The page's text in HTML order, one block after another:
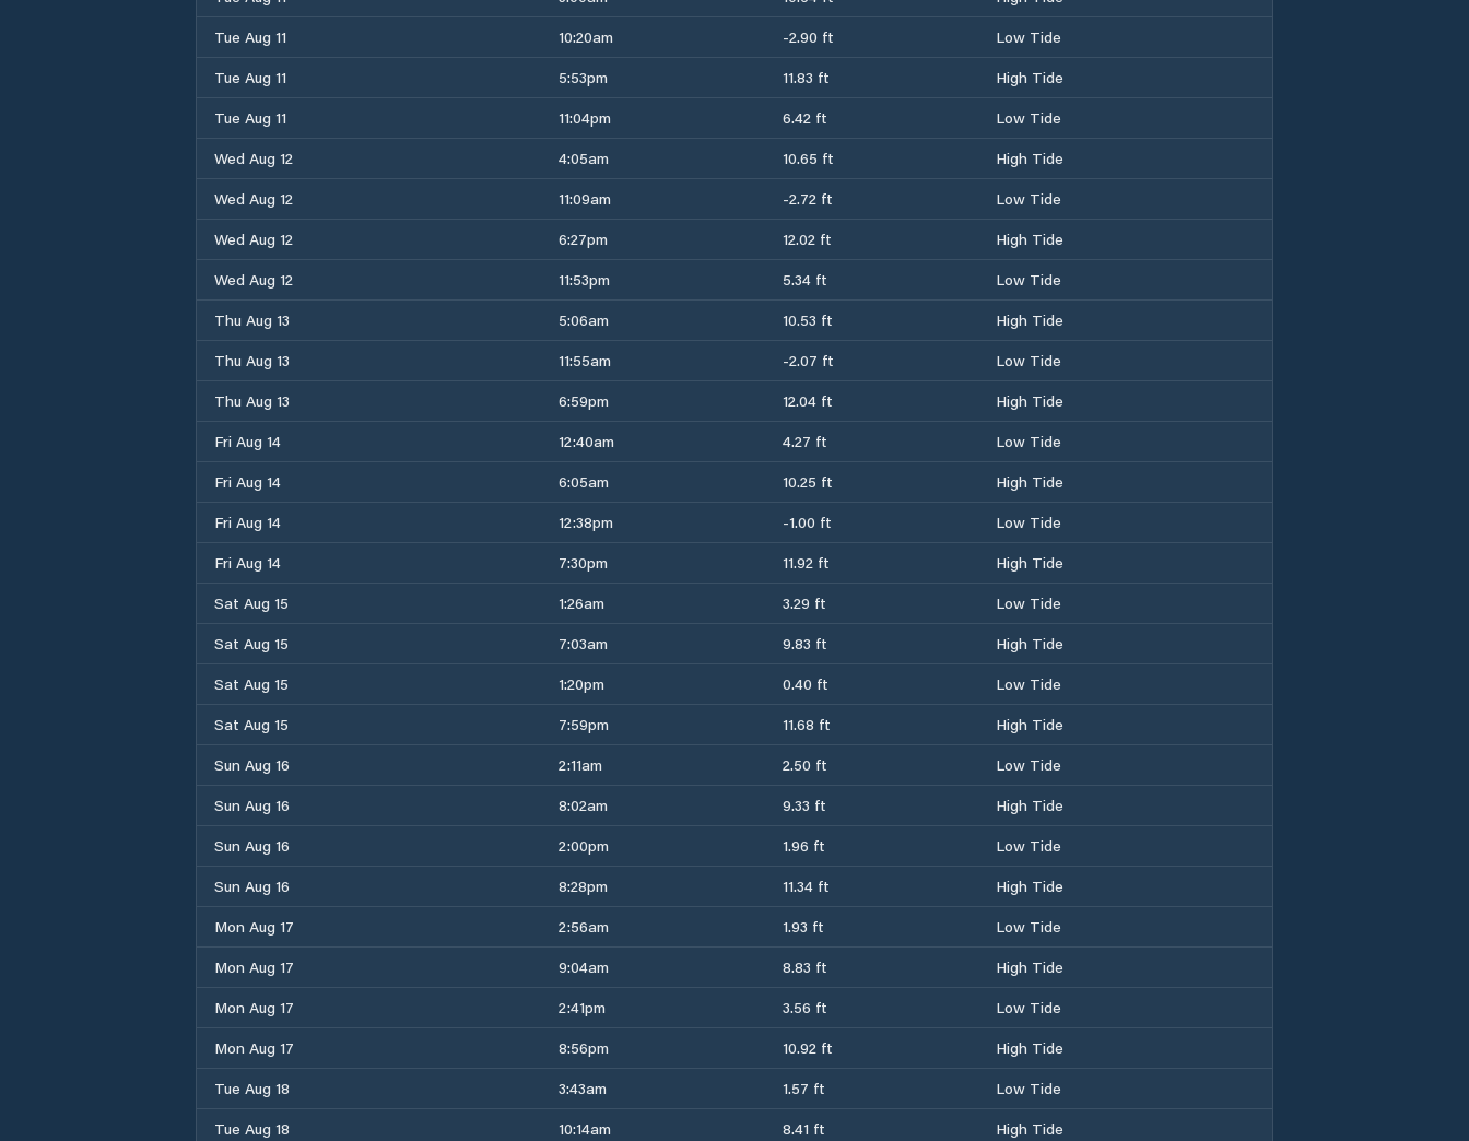
Tue Aug 11
10:20am -2.90 ft
Low Tide
Tue Aug 11
5:53pm 11.83 ft
High Tide
Tue Aug 11
11:04pm 6.42 ft
Low Tide
Wed Aug 12
4:05am 10.65 ft
High Tide
Wed Aug 12
11:09am -2.72 ft
Low Tide
Wed Aug 12
6:27pm 12.02 ft
High Tide
Wed Aug 12
11:53pm 5.34 ft
Low Tide
Thu Aug 13
5:06am 10.53 ft
High Tide
Thu Aug 13
11:55am -2.07 ft
Low Tide
Thu Aug 13
6:59pm 12.04 ft
High Tide
Fri Aug 14
12:40am 4.27 ft
Low Tide
Fri Aug 14
6:05am 10.25 ft
High Tide
Fri Aug 14
12:38pm -1.00 ft
Low Tide
Fri Aug 14
7:30pm 11.92 ft
High Tide
Sat Aug 15
1:26am 3.29 ft
Low Tide
Sat Aug 15
7:03am 9.83 ft
High Tide
Sat Aug 15
1:20pm 0.40 ft
Low Tide
Sat Aug 15
7:59pm 11.68 ft
High Tide
Sun Aug 16
2:11am 2.50 ft
Low Tide
Sun Aug 16
8:02am 9.33 ft
High Tide
Sun Aug 16
2:00pm 1.96 ft
Low Tide
Sun Aug 16
8:28pm 11.34 ft
High Tide
Mon Aug 17
2:56am 1.93 ft
Low Tide
Mon Aug 17
9:04am 8.83 ft
High Tide
Mon Aug 17
2:41pm 3.56 ft
Low Tide
Mon Aug 17
8:56pm 10.92 ft
High Tide
Tue Aug 18
3:43am 1.57 ft
Low Tide
Tue Aug 18
10:14am 8.41 ft
High Tide